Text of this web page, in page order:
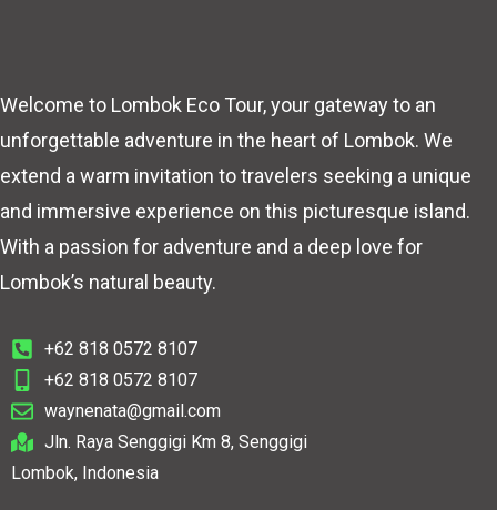
Welcome to Lombok Eco Tour, your gateway to an
unforgettable adventure in the heart of Lombok. We
extend a warm invitation to travelers seeking a unique
and immersive experience on this picturesque island.
With a passion for adventure and a deep love for
Lombok’s natural beauty.
+62 818 0572 8107
+62 818 0572 8107
waynenata@gmail.com
Jln. Raya Senggigi Km 8, Senggigi
Lombok, Indonesia